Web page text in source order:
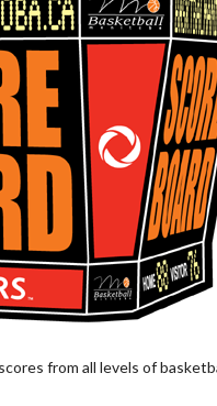
from all levels of